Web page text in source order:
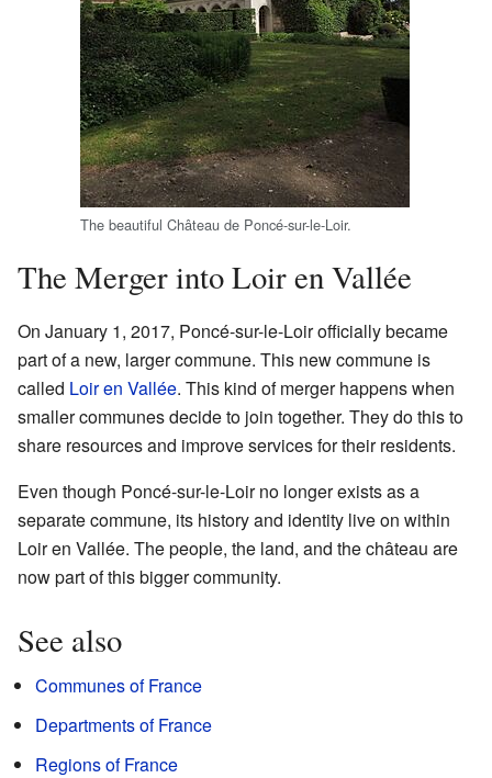
The beautiful Château de Poncé-sur-le-Loir.
The Merger into Loir en Vallée
On January 1, 2017, Poncé-sur-le-Loir officially became
part of a new, larger commune. This new commune is
called Loir en Vallée. This kind of merger happens when
smaller communes decide to join together. They do this to
share resources and improve services for their residents.
Even though Poncé-sur-le-Loir no longer exists as a
separate commune, its history and identity live on within
Loir en Vallée. The people, the land, and the château are
now part of this bigger community.
See also
Communes of France
Departments of France
Regions of France